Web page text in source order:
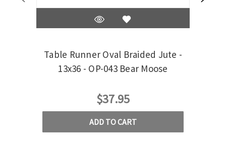
Table Runner Oval Braided Jute -
13x36 - OP-043 Bear Moose
$37.95
ADD TO CART